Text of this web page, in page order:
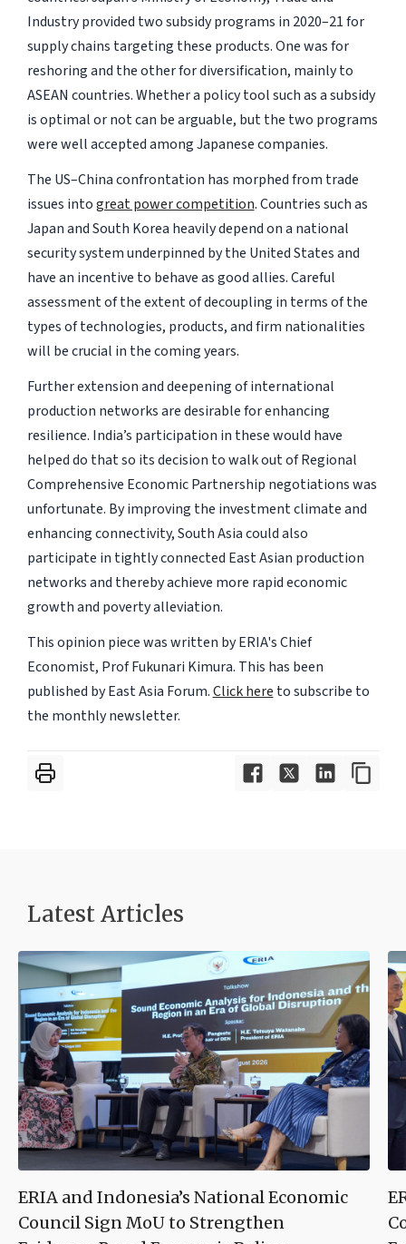
Industry provided two subsidy programs in 2020–21 for
supply chains targeting these products. One was for
reshoring and the other for diversification, mainly to
ASEAN countries. Whether a policy tool such as a subsidy
is optimal or not can be arguable, but the two programs
were well accepted among Japanese companies.
The US–China confrontation has morphed from trade
issues intogreat power competition. Countries such as
Japan and South Korea heavily depend on a national
security system underpinned by the United States and
have an incentive to behave as good allies. Careful
assessment of the extent of decoupling in terms of the
types of technologies, products, and firm nationalities
will be crucial in the coming years.
Further extension and deepening of international
production networks are desirable for enhancing
resilience. India’s participation in these would have
helped do that so its decision to walk out of Regional
Comprehensive Economic Partnership negotiations was
unfortunate. By improving the investment climate and
enhancing connectivity, South Asia could also
participate in tightly connected East Asian production
networks and thereby achieve more rapid economic
growth and poverty alleviation.
This opinion piece was written by ERIA's Chief
Economist, Prof Fukunari Kimura. This has been
published by East Asia Forum.Click here to subscribe to
the monthly newsletter.
Latest Articles
ERIA and Indonesia’s National Economic
Council Sign MoU to Strengthen